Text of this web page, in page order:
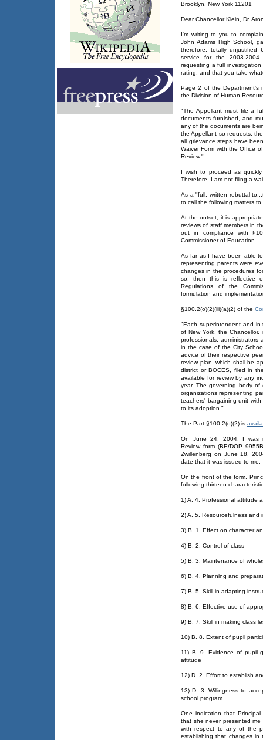
Brooklyn, New York 11201
Dear Chancellor Klein, Dr.
I'm writing to you to
John Adams High School,
therefore, totally unjustified
service for the 2003-
requesting a full
rating, and that you take
Page 2 of the Department's
the Division of Human
"The Appellant must file a
documents furnished, and
any of the documents are
the Appellant so requests,
all grievance steps have
Waiver Form with the Office
Review."
I wish to proceed as
Therefore, I am not filing a
As a "full, written rebuttal
to call the following matters
At the outset, it is
reviews of staff members in
out in compliance with
Commissioner of Education.
As far as I have been able
representing parents were
changes in the procedures
so, then this is reflective
Regulations of the
formulation and
§100.2(o)(2)(iii)(a)(2) of the
"Each superintendent and
of New York, the
professionals,
in the case of the City
advice of their respective
review plan, which shall be
district or BOCES, filed in
available for review by any
year. The governing body of
organizations representing
teachers' bargaining unit
to its adoption."
The Part §100.2(o)(2) is
On June 24, 2004, I was
Review form (BE/DOP
Zwillenberg on June 18,
date that it was issued to me.
On the front of the form,
following thirteen
1) A. 4. Professional attitude
2) A. 5. Resourcefulness and
3) B. 1. Effect on character
4) B. 2. Control of class
5) B. 3. Maintenance of
6) B. 4. Planning and
7) B. 5. Skill in adapting
8) B. 6. Effective use of
9) B. 7. Skill in making class
10) B. 8. Extent of pupil
11) B. 9. Evidence of pupil
attitude
12) D. 2. Effort to establish
13) D. 3. Willingness to
school program
One indication that Principal
that she never presented
with respect to any of the
establishing that changes in